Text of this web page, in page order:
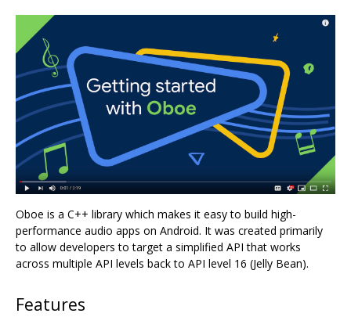
Oboe is a C++ library which makes it easy to build high-
performance audio apps on Android. It was created primarily
to allow developers to target a simplified API that works
across multiple API levels back to API level 16 (Jelly Bean).
Features